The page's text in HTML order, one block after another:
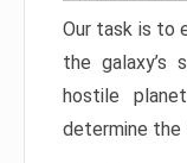
Our task is to
the galaxy’s
hostile
determine the